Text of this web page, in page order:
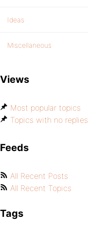
Ideas
Miscellaneous
Views
Most popular topics
Topics with no replies
Feeds
All Recent Posts
All Recent Topics
Tags